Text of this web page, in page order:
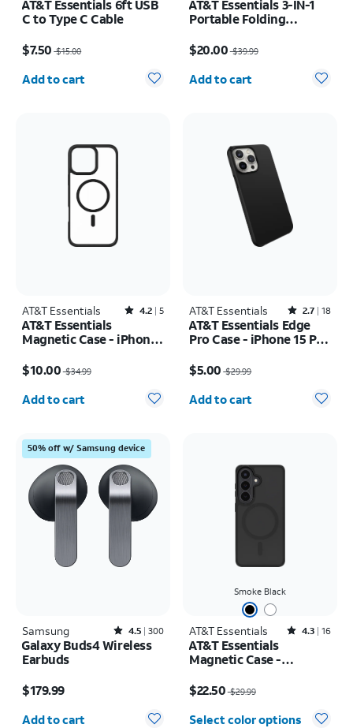
AT&T Essentials 6ft USB
C to Type C Cable
$7.50 $15.00
Quantity selected: 0
Add to cart
AT&T Essentials 3-IN-1
Portable Folding
$20.00$39.99
Quantity selected: 0
Add to cart
AT&T Essentials Rated4.2out of 5 stars with5reviews
4.2 5
AT&T Essentials
Magnetic Case - iPhone
$10.00$34.99
Quantity selected: 0
Add to cart
AT&T Essentials Rated2.7out of 5 stars with18reviews
2.7 18
AT&T Essentials Edge
Pro Case - iPhone 15 Pro
$5.00 $29.99
Quantity selected: 0
Add to cart
50% off w/ Samsung device
Samsung Rated4.5out of 5 stars with300reviews
4.5 300
Galaxy Buds4 Wireless
Earbuds
$179.99
Quantity selected: 0
Add to cart
Smoke Black
AT&T Essentials Rated4.3out of 5 stars with16reviews
4.3 16
AT&T Essentials
Magnetic Case -
$22.50$29.99
Select color options